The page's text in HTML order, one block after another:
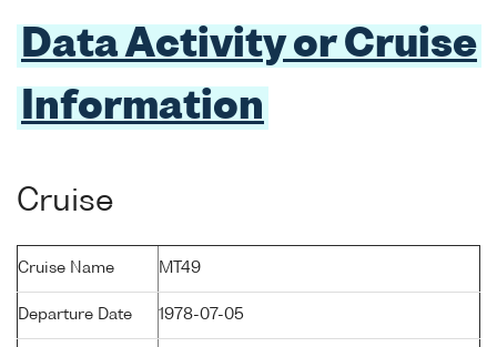
Data Activity or Cruise
Information
Cruise
Cruise Name MT49
Departure Date 1978-07-05